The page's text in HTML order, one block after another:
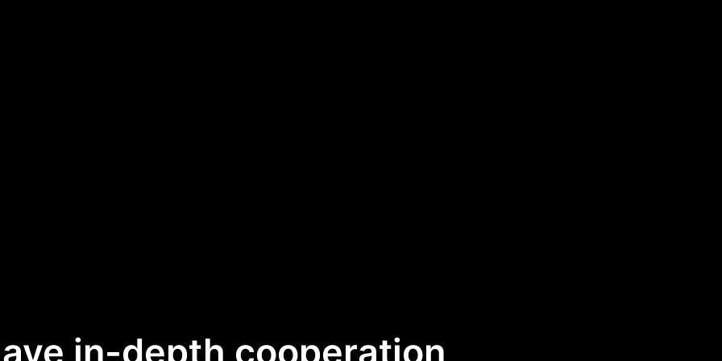
in-depth cooperation